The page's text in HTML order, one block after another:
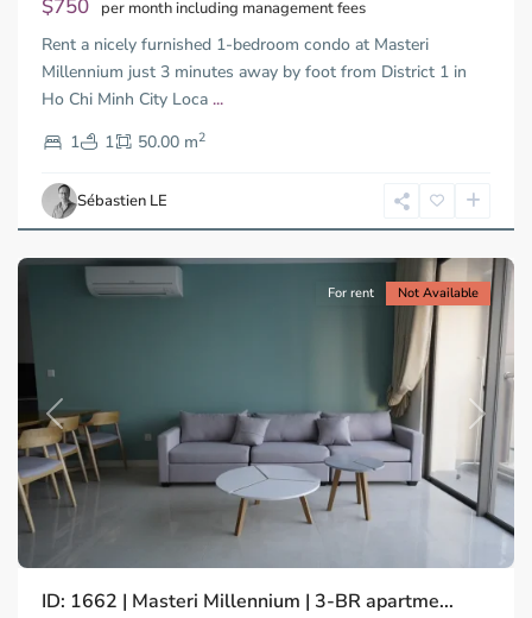
$750 per month including management fees
Rent a nicely furnished 1-bedroom condo at Masteri
Millennium just 3 minutes away by foot from District 1 in
Ho Chi Minh City Loca ...
1
1 50.00 m2
Sébastien LE
4,
Chi
Minh
City
Previous Next
For rent Not Available
ID: 1662 | Masteri Millennium | 3-BR apartme...